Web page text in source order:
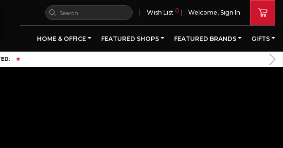
Wish List 0 Welcome, Sign In
HOME & OFFICE FEATURED SHOPS FEATURED BRANDS GIFTS